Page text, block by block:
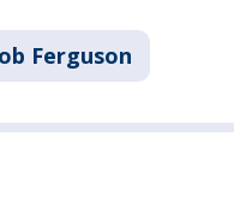
Ferguson